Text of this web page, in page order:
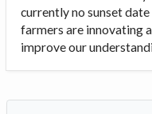
currently no sunset
farmers are innovating
improve our